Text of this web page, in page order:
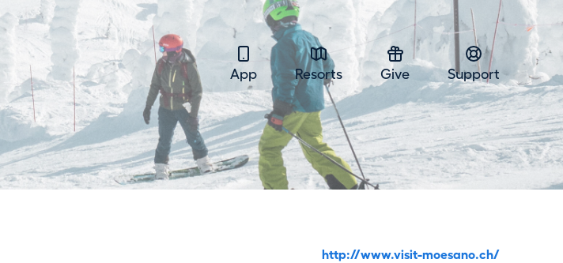
App Resorts Give Support
http://www.visit-moesano.ch/